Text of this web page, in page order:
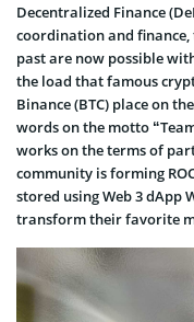
Decentralized Finance
coordination and finance,
past are now possible
the load that famous
Binance (BTC) place on
words on the motto
works on the terms of
community is forming
stored using Web 3 dApp
transform their favorite